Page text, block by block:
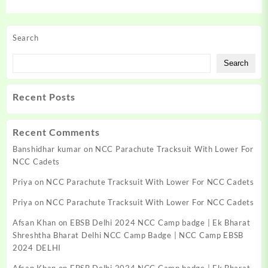
Search
Search
Recent Posts
Recent Comments
Banshidhar kumar on NCC Parachute Tracksuit With Lower For
NCC Cadets
Priya on NCC Parachute Tracksuit With Lower For NCC Cadets
Priya on NCC Parachute Tracksuit With Lower For NCC Cadets
Afsan Khan on EBSB Delhi 2024 NCC Camp badge | Ek Bharat
Shreshtha Bharat Delhi NCC Camp Badge | NCC Camp EBSB
2024 DELHI